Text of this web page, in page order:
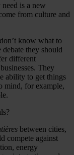
is a new
from culture and
know what to
they should
different
They
ability to get things
mind, for example,
between cities,
compete against
energy